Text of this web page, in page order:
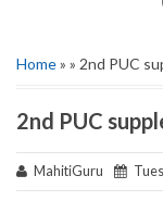
Home» » 2nd PUC
2nd PUC
MahitiGuru